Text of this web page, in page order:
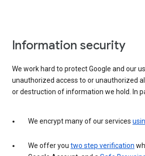
Information security
We work hard to protect Google and our
unauthorized access to or unauthorized
or destruction of information we hold. In
We encrypt many of our services
We offer you two step verification